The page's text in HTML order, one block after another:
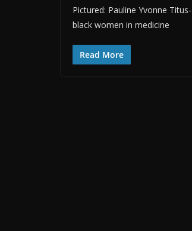
Pictured: Pauline Yvonne
black women in medicine
Read More